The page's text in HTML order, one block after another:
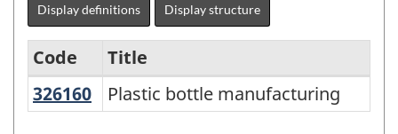
Display definitions Display structure
Variant
Code
Title
326160 Plastic bottle manufacturing
Plastic bottle manufacturing